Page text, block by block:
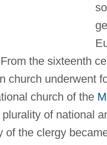
the sixteenth
church underwent
church of the
of national
of the clergy